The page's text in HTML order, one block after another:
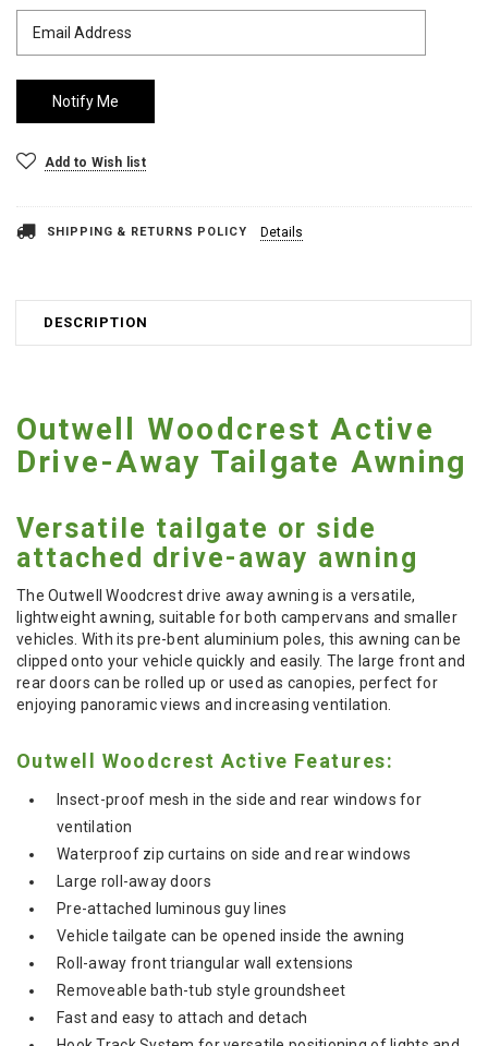
Add to Wish list
SHIPPING & RETURNS POLICY Details
DESCRIPTION
Outwell Woodcrest Active
Drive-Away Tailgate Awning
Versatile tailgate or side
attached drive-away awning
The Outwell Woodcrest drive away awning is a versatile,
lightweight awning, suitable for both campervans and smaller
vehicles. With its pre-bent aluminium poles, this awning can be
clipped onto your vehicle quickly and easily. The large front and
rear doors can be rolled up or used as canopies, perfect for
enjoying panoramic views and increasing ventilation.
Outwell Woodcrest Active Features:
Insect-proof mesh in the side and rear windows for
ventilation
Waterproof zip curtains on side and rear windows
Large roll-away doors
Pre-attached luminous guy lines
Vehicle tailgate can be opened inside the awning
Roll-away front triangular wall extensions
Removeable bath-tub style groundsheet
Fast and easy to attach and detach